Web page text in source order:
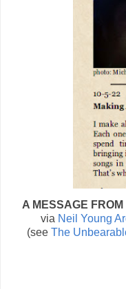
A MESSAGE
via Neil Young
(see The